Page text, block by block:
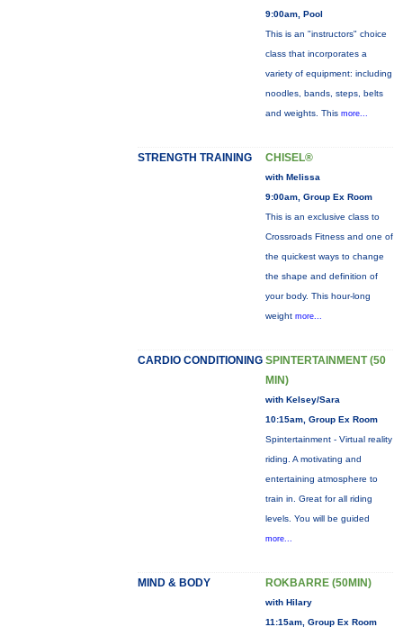
9:00am, Pool
This is an "instructors" choice
class that incorporates a
variety of equipment: including
noodles, bands, steps, belts
and weights. This more...
STRENGTH TRAINING CHISEL®
with Melissa
9:00am, Group Ex Room
This is an exclusive class to
Crossroads Fitness and one of
the quickest ways to change
the shape and definition of
your body. This hour-long
weight more...
CARDIO CONDITIONING SPINTERTAINMENT (50
MIN)
with Kelsey/Sara
10:15am, Group Ex Room
Spintertainment - Virtual reality
riding. A motivating and
entertaining atmosphere to
train in. Great for all riding
levels. You will be guided
more...
MIND & BODY ROKBARRE (50MIN)
with Hilary
11:15am, Group Ex Room